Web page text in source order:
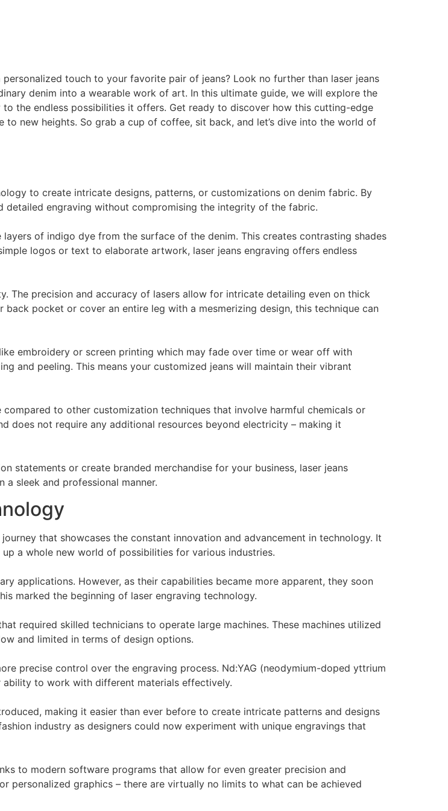
touch to your favorite pair of jeans? Look no further than laser jeans
denim into a wearable work of art. In this ultimate guide, we will explore the
the endless possibilities it offers. Get ready to discover how this cutting-edge
new heights. So grab a cup of coffee, sit back, and let’s dive into the world of
to create intricate designs, patterns, or customizations on denim fabric. By
detailed engraving without compromising the integrity of the fabric.
of indigo dye from the surface of the denim. This creates contrasting shades
logos or text to elaborate artwork, laser jeans engraving offers endless
The precision and accuracy of lasers allow for intricate detailing even on thick
pocket or cover an entire leg with a mesmerizing design, this technique can
embroidery or screen printing which may fade over time or wear off with
and peeling. This means your customized jeans will maintain their vibrant
to other customization techniques that involve harmful chemicals or
does not require any additional resources beyond electricity – making it
statements or create branded merchandise for your business, laser jeans
sleek and professional manner.
that showcases the constant innovation and advancement in technology. It
a whole new world of possibilities for various industries.
applications. However, as their capabilities became more apparent, they soon
marked the beginning of laser engraving technology.
required skilled technicians to operate large machines. These machines utilized
and limited in terms of design options.
precise control over the engraving process. Nd:YAG (neodymium-doped yttrium
ability to work with different materials effectively.
making it easier than ever before to create intricate patterns and designs
industry as designers could now experiment with unique engravings that
to modern software programs that allow for even greater precision and
graphics – there are virtually no limits to what can be achieved